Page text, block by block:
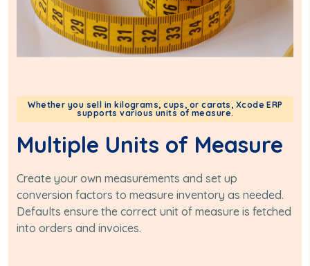
Whether you sell in kilograms, cups, or carats, Xcode ERP
supports various units of measure.
Multiple Units of Measure
Create your own measurements and set up
conversion factors to measure inventory as needed.
Defaults ensure the correct unit of measure is fetched
into orders and invoices.